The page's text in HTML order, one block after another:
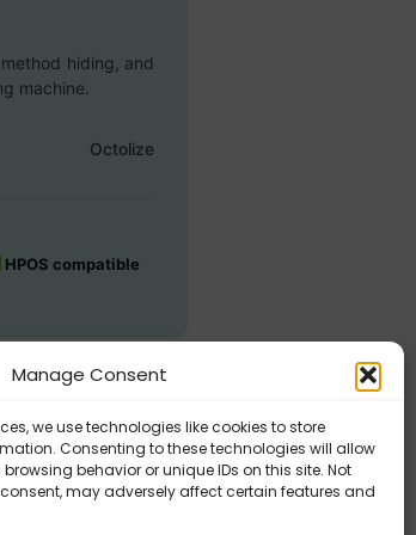
Manage Consent
we use technologies like cookies to store
Consenting to these technologies will allow
behavior or unique IDs on this site. Not
may adversely affect certain features and
hiding, and
machine.
Octolize
HPOS compatible
PRO – Requirements